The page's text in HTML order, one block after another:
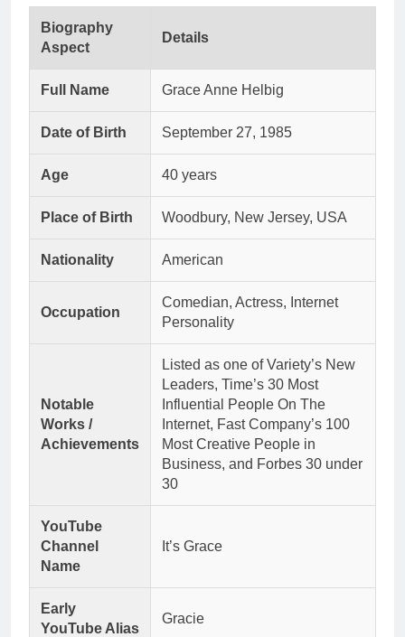
Biography
Aspect
Details
Full Name Grace Anne Helbig
Date of Birth September 27, 1985
Age 40 years
Place of Birth Woodbury, New Jersey, USA
Nationality American
Occupation
Comedian, Actress, Internet
Personality
Notable
Works /
Achievements
Listed as one of Variety’s New
Leaders, Time’s 30 Most
Influential People On The
Internet, Fast Company’s 100
Most Creative People in
Business, and Forbes 30 under
30
YouTube
Channel
Name
It’s Grace
Early
YouTube Alias
Gracie